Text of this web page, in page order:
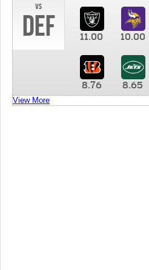
vs
DEF 11.00 10.00
8.76 8.65
View More